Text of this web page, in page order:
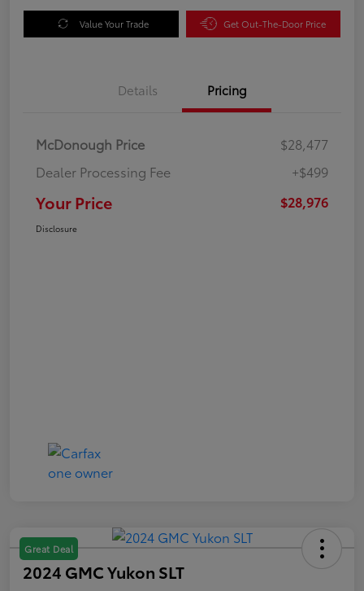
Value Your Trade Get Out-The-Door Price
Details Pricing
McDonough Price
$28,477
Dealer Processing Fee
+$499
Your Price $28,976
Disclosure
Great Deal
2024 GMC Yukon SLT